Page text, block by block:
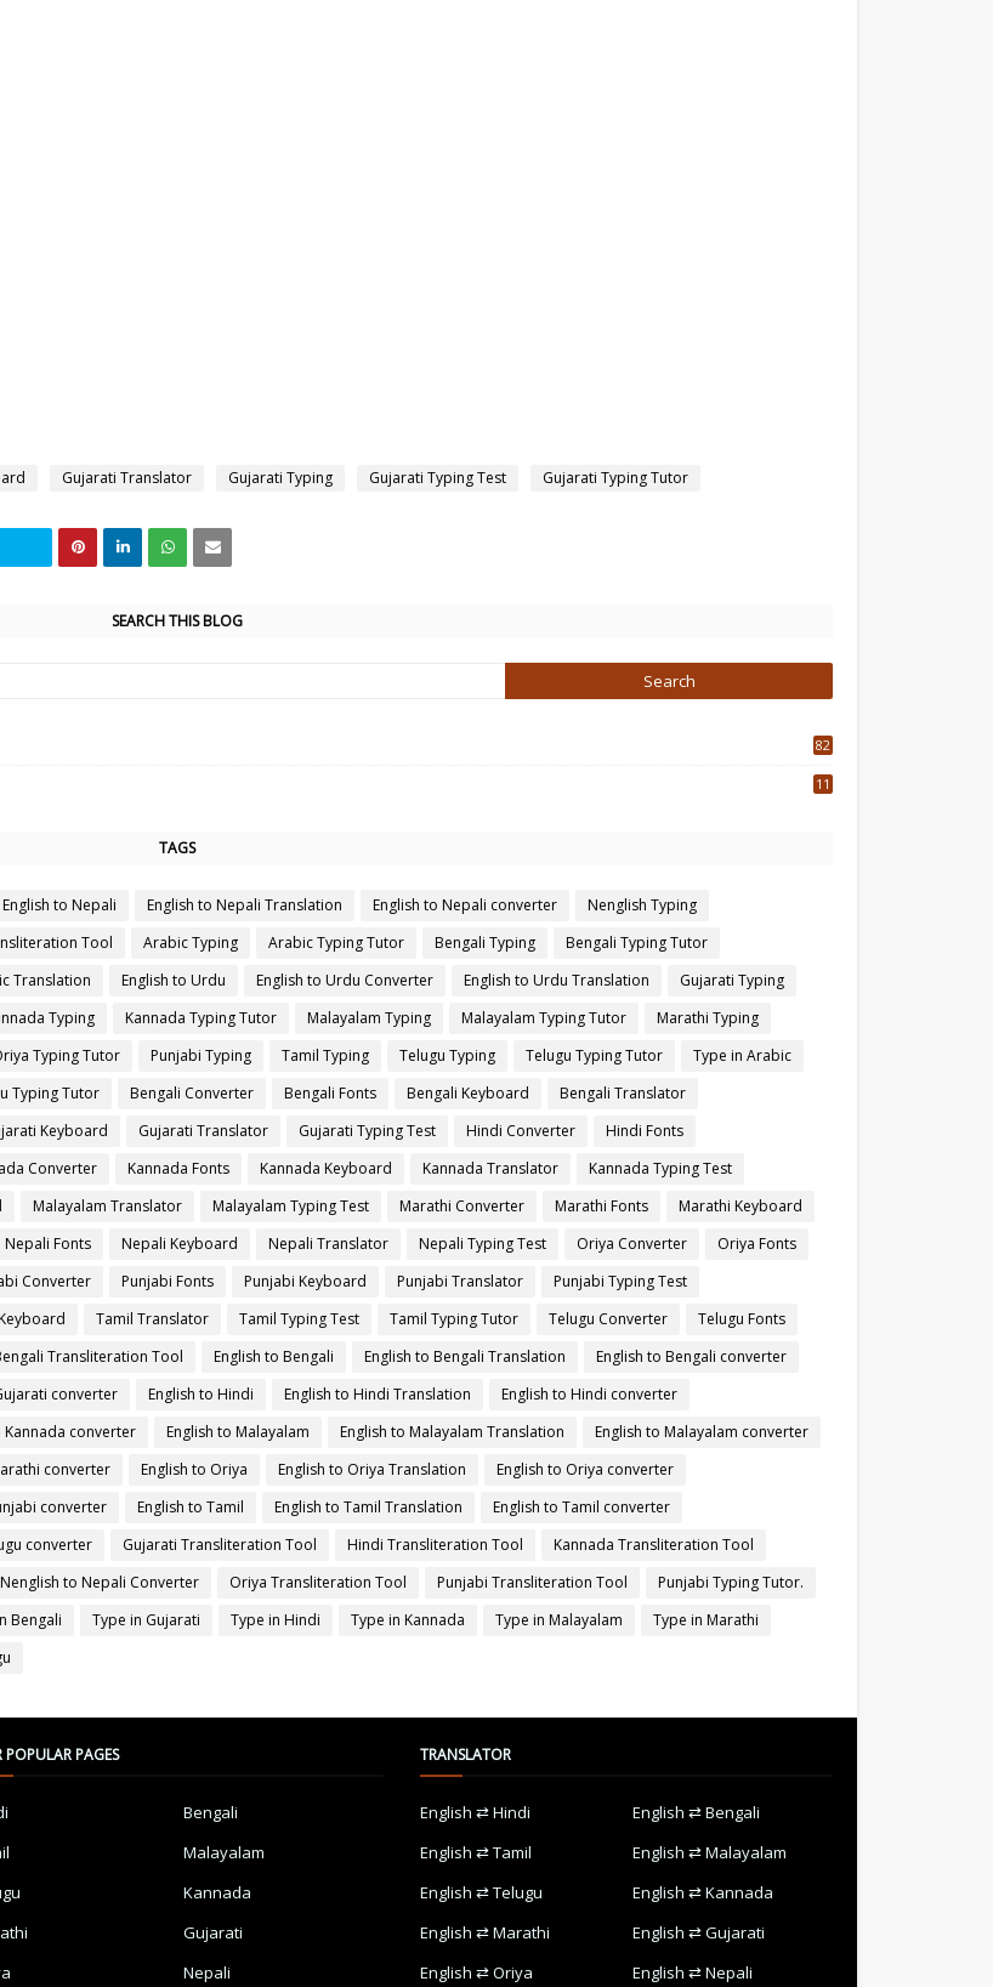
Gujarati Translator Gujarati Typing Gujarati Typing Test Gujarati Typing Tutor
SEARCH THIS BLOG
82
11
TAGS
English to Nepali English to Nepali Translation English to Nepali converter
Nenglish Typing
Tool Arabic Typing Arabic Typing Tutor Bengali Typing
Bengali Typing Tutor
Translation English to Urdu English to Urdu Converter English to Urdu Translation
Gujarati Typing
Typing Kannada Typing Tutor Malayalam Typing Malayalam Typing Tutor
Marathi Typing
Typing Tutor Punjabi Typing Tamil Typing Telugu Typing Telugu Typing Tutor
Type in Arabic
Typing Tutor Bengali Converter Bengali Fonts Bengali Keyboard
Bengali Translator
Keyboard Gujarati Translator Gujarati Typing Test Hindi Converter
Hindi Fonts
Converter Kannada Fonts Kannada Keyboard Kannada Translator
Kannada Typing Test
Malayalam Translator Malayalam Typing Test Marathi Converter Marathi Fonts
Marathi Keyboard
Nepali Fonts Nepali Keyboard Nepali Translator Nepali Typing Test Oriya Converter
Oriya Fonts
Converter Punjabi Fonts Punjabi Keyboard Punjabi Translator
Punjabi Typing Test
Tamil Translator Tamil Typing Test Tamil Typing Tutor Telugu Converter
Telugu Fonts
Transliteration Tool English to Bengali English to Bengali Translation
English to Bengali converter
converter English to Hindi English to Hindi Translation
English to Hindi converter
Kannada converter English to Malayalam English to Malayalam Translation
English to Malayalam converter
converter English to Oriya English to Oriya Translation
English to Oriya converter
converter English to Tamil English to Tamil Translation
English to Tamil converter
converter Gujarati Transliteration Tool Hindi Transliteration Tool
Kannada Transliteration Tool
Nenglish to Nepali Converter Oriya Transliteration Tool Punjabi Transliteration Tool
Punjabi Typing Tutor.
Bengali Type in Gujarati Type in Hindi Type in Kannada Type in Malayalam
Type in Marathi
POPULAR PAGES
Bengali
Malayalam
Kannada
Gujarati
Nepali
TRANSLATOR
English ⇄ Hindi
English ⇄ Bengali
English ⇄ Tamil
English ⇄ Malayalam
English ⇄ Telugu
English ⇄ Kannada
English ⇄ Marathi
English ⇄ Gujarati
English ⇄ Oriya
English ⇄ Nepali